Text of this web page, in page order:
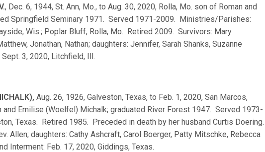
, Dec. 6, 1944, St. Ann, Mo., to Aug. 30, 2020, Rolla, Mo. son of Roman and
Springfield Seminary 1971. Served 1971-2009. Ministries/Parishes:
Wis.; Poplar Bluff, Rolla, Mo. Retired 2009. Survivors: Mary
Jonathan, Nathan; daughters: Jennifer, Sarah Shanks, Suzanne
3, 2020, Litchfield, Ill.
Aug. 26, 1926, Galveston, Texas, to Feb. 1, 2020, San Marcos,
and Emilise (Woelfel) Michalk; graduated River Forest 1947. Served 1973-
Texas. Retired 1985. Preceded in death by her husband Curtis Doering.
Allen; daughters: Cathy Ashcraft, Carol Boerger, Patty Mitschke, Rebecca
Interment: Feb. 17, 2020, Giddings, Texas.